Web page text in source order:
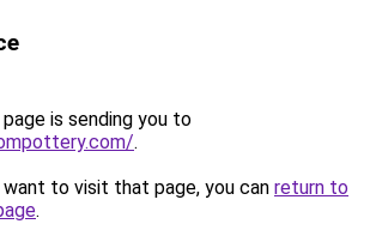
is sending you to
.
to visit that page, you can return to
.